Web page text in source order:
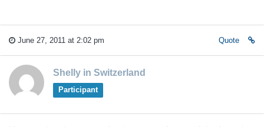
June 27, 2011 at 2:02 pm Quote
Shelly in Switzerland
Participant